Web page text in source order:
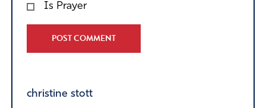
Is Prayer
christine stott